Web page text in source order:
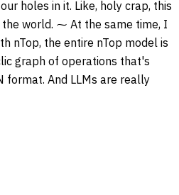
holes in it. Like, holy crap, this
world. ⁓ At the same time, I
nTop, the entire nTop model is
graph of operations that's
format. And LLMs are really